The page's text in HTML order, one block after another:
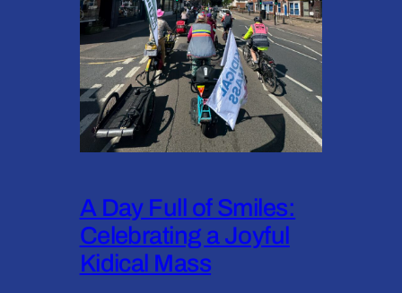
A Day Full of Smiles:
Celebrating a Joyful
Kidical Mass